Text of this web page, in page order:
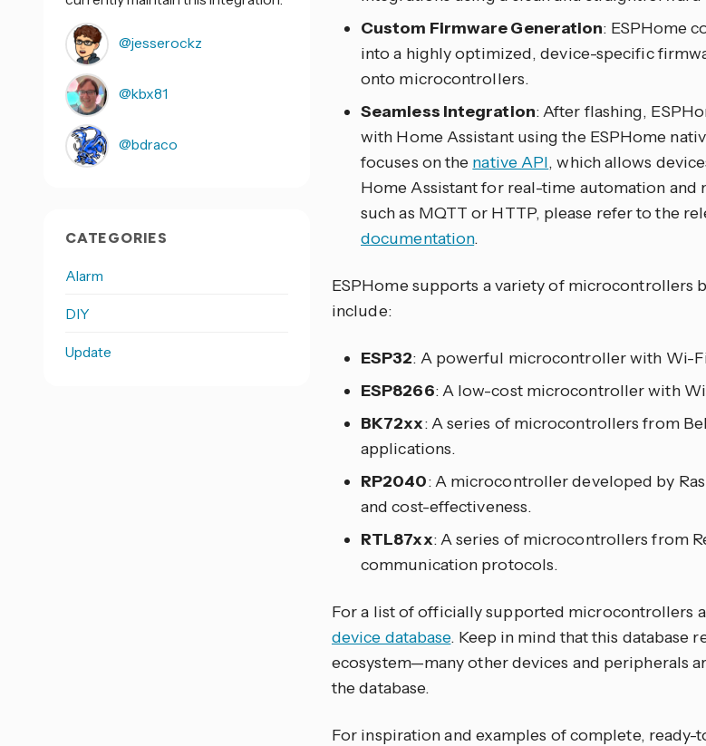
Custom Firmware Generation: ESPHome
into a highly optimized, device-specific
onto microcontrollers.
Seamless Integration: After flashing,
with Home Assistant using the ESPHome
focuses on the native API, which allows
Home Assistant for real-time automation
such as MQTT or HTTP, please refer to the
documentation.
ESPHome supports a variety of microcontrollers
include:
ESP32: A powerful microcontroller with Wi-
ESP8266: A low-cost microcontroller with
BK72xx: A series of microcontrollers from
applications.
RP2040: A microcontroller developed by
and cost-effectiveness.
RTL87xx: A series of microcontrollers from
communication protocols.
For a list of officially supported microcontrollers
device database. Keep in mind that this database
ecosystem—many other devices and peripherals
the database.
For inspiration and examples of complete,
@jesserockz
@kbx81
@bdraco
CATEGORIES
Alarm
DIY
Update